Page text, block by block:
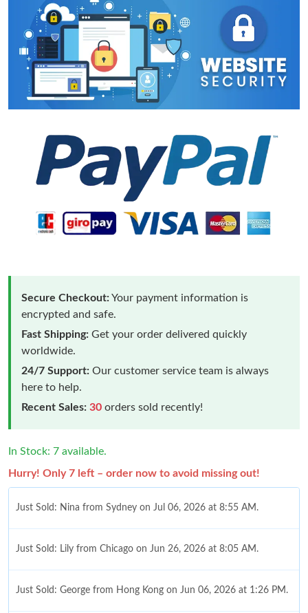
Secure Checkout:Your payment information is
encrypted and safe.
Fast Shipping: Get your order delivered quickly
worldwide.
24/7 Support: Our customer service team is always
here to help.
Recent Sales: 30 orders sold recently!
In Stock: 7 available.
Hurry! Only 7 left – order now to avoid missing out!
Just Sold: Nina from Sydney on Jul 06, 2026 at 8:55 AM.
Just Sold: Lily from Chicago on Jun 26, 2026 at 8:05 AM.
Just Sold: George from Hong Kong on Jun 06, 2026 at 1:26 PM.